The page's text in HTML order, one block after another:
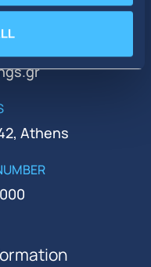
500
Athens